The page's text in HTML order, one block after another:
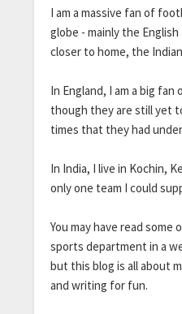
I am a massive fan of
globe - mainly the
closer to home, the
In England, I am a big fan
though they are still yet
times that they had
In India, I live in Kochin,
only one team I could
You may have read some
sports department in a
but this blog is all about
and writing for fun.